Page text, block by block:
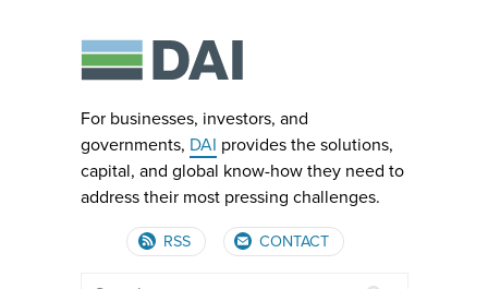
For businesses, investors, and
governments, DAI provides the solutions,
capital, and global know-how they need to
address their most pressing challenges.
RSS CONTACT